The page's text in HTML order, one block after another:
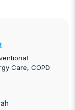
Care, COPD